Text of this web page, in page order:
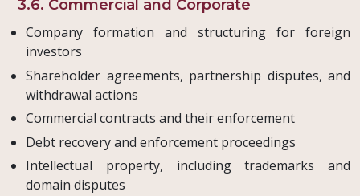
3.6. Commercial and Corporate
Company formation and structuring for foreign
investors
Shareholder agreements, partnership disputes, and
withdrawal actions
Commercial contracts and their enforcement
Debt recovery and enforcement proceedings
Intellectual property, including trademarks and
domain disputes